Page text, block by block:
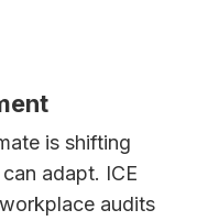
is shifting
adapt. ICE
audits